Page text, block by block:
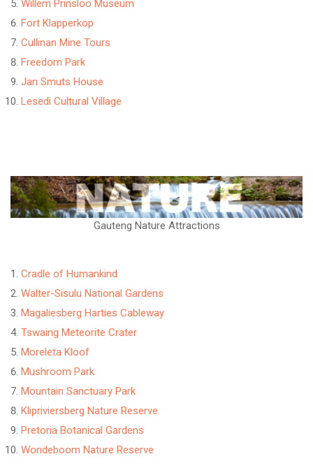
Willem Prinsloo Museum
Fort Klapperkop
Cullinan Mine Tours
Freedom Park
Jan Smuts House
Lesedi Cultural Village
Gauteng Nature Attractions
Cradle of Humankind
Walter-Sisulu National Gardens
Magaliesberg Harties Cableway
Tswaing Meteorite Crater
Moreleta Kloof
Mushroom Park
Mountain Sanctuary Park
Klipriviersberg Nature Reserve
Pretoria Botanical Gardens
Wondeboom Nature Reserve